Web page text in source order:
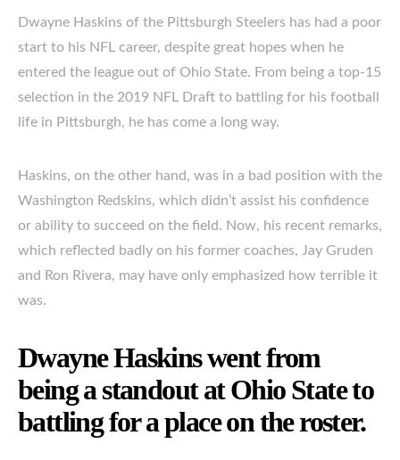
Dwayne Haskins of the Pittsburgh Steelers has had a poor
start to his NFL career, despite great hopes when he
entered the league out of Ohio State. From being a top-15
selection in the 2019 NFL Draft to battling for his football
life in Pittsburgh, he has come a long way.
Haskins, on the other hand, was in a bad position with the
Washington Redskins, which didn’t assist his confidence
or ability to succeed on the field. Now, his recent remarks,
which reflected badly on his former coaches, Jay Gruden
and Ron Rivera, may have only emphasized how terrible it
was.
Dwayne Haskins went from
being a standout at Ohio State to
battling for a place on the roster.